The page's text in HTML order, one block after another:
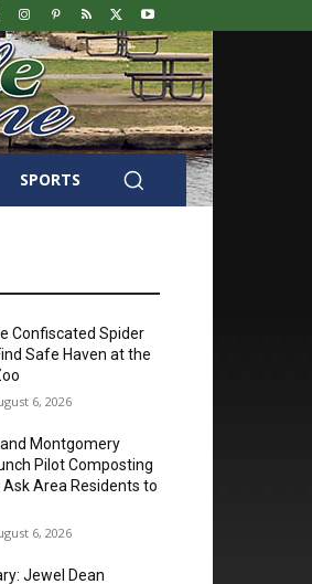
SPORTS
Confiscated Spider
Safe Haven at the
6, 2026
Montgomery
Pilot Composting
Ask Area Residents to
6, 2026
Jewel Dean